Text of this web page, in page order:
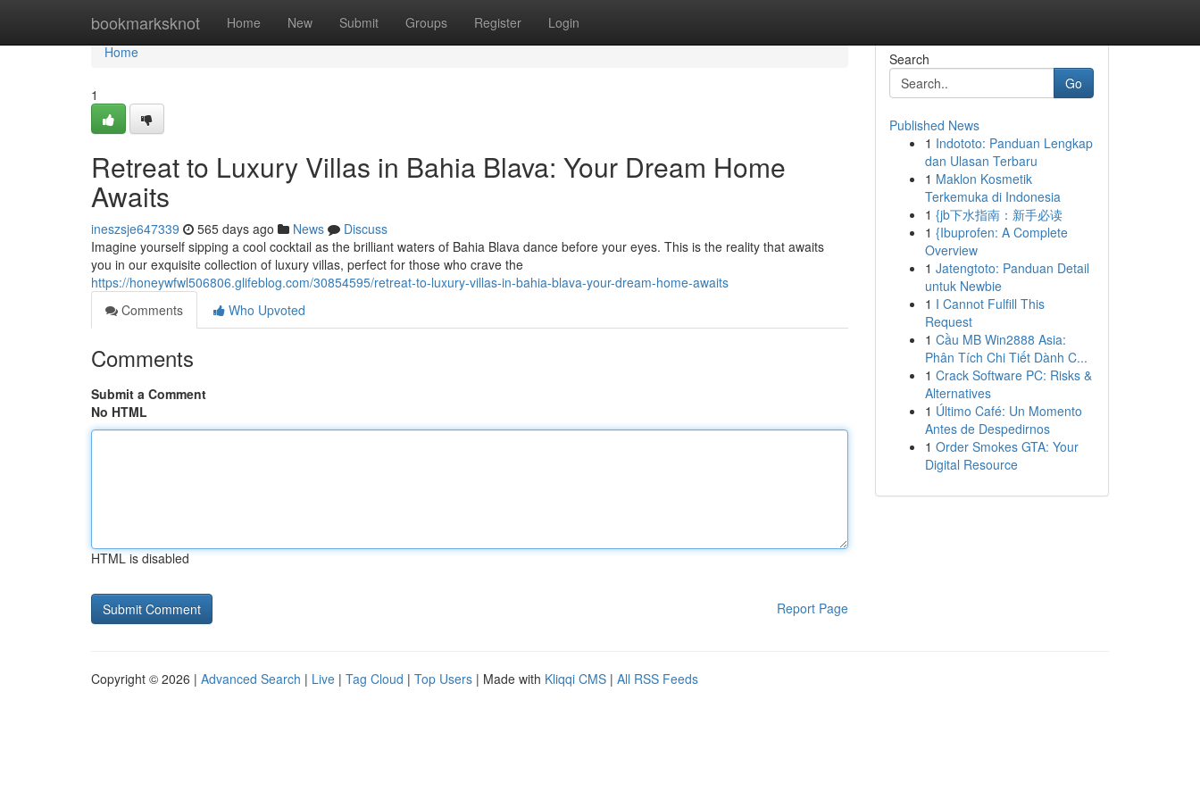
bookmarksknot Home New Submit Groups Register Login
Home
Home
1
Retreat to Luxury Villas in Bahia Blava: Your Dream Home
Awaits
ineszsje647339 565 days ago News
Discuss
Imagine yourself sipping a cool cocktail as the brilliant waters of Bahia Blava dance before your eyes. This is the reality that awaits
you in our exquisite collection of luxury villas, perfect for those who crave the
https://honeywfwl506806.glifeblog.com/30854595/retreat-to-luxury-villas-in-bahia-blava-your-dream-home-awaits
Comments
Who Upvoted
Comments
Submit a Comment
No HTML
HTML is disabled
Report Page
Search
Go
Published News
1 Indototo: Panduan Lengkap
dan Ulasan Terbaru
1 Maklon Kosmetik
Terkemuka di Indonesia
1 {jb下水指南：新手必读
1 {Ibuprofen: A Complete
Overview
1 Jatengtoto: Panduan Detail
untuk Newbie
1 I Cannot Fulfill This
Request
1 Cầu MB Win2888 Asia:
Phân Tích Chi Tiết Dành C...
1 Crack Software PC: Risks &
Alternatives
1 Último Café: Un Momento
Antes de Despedirnos
1 Order Smokes GTA: Your
Digital Resource
Copyright © 2026 | Advanced Search | Live | Tag Cloud | Top Users | Made with Kliqqi CMS | All RSS Feeds